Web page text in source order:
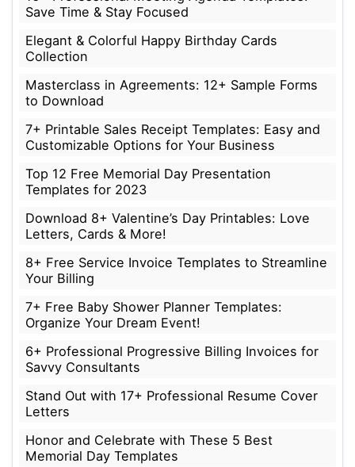
Save Time & Stay Focused
Elegant & Colorful Happy Birthday Cards
Collection
Masterclass in Agreements: 12+ Sample Forms
to Download
7+ Printable Sales Receipt Templates: Easy and
Customizable Options for Your Business
Top 12 Free Memorial Day Presentation
Templates for 2023
Download 8+ Valentine’s Day Printables: Love
Letters, Cards & More!
8+ Free Service Invoice Templates to Streamline
Your Billing
7+ Free Baby Shower Planner Templates:
Organize Your Dream Event!
6+ Professional Progressive Billing Invoices for
Savvy Consultants
Stand Out with 17+ Professional Resume Cover
Letters
Honor and Celebrate with These 5 Best
Memorial Day Templates